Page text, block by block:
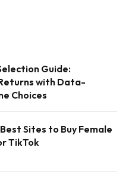
Guide:
with Data-
Choices
Sites to Buy Female
TikTok